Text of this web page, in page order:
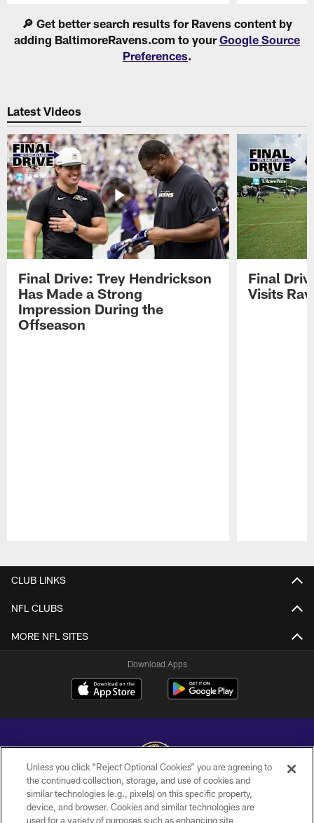
🔎 Get better search results for Ravens content by
adding BaltimoreRavens.com to yourGoogle Source
Preferences.
Latest Videos
Final Drive: Trey Hendrickson
Has Made a Strong
Impression During the
Offseason
Final
Visits
CLUB LINKS
NFL CLUBS
MORE NFL SITES
Download Apps
Copyright © 2026 Baltimore Ravens. All Rights Reserved.
Unless you click “Reject Optional Cookies” you are agreeing to
the continued collection, storage, and use of cookies and
similar technologies (e.g., pixels) on this specific property,
device, and browser. Cookies and similar technologies are
used for a variety of purposes such as enhancing site